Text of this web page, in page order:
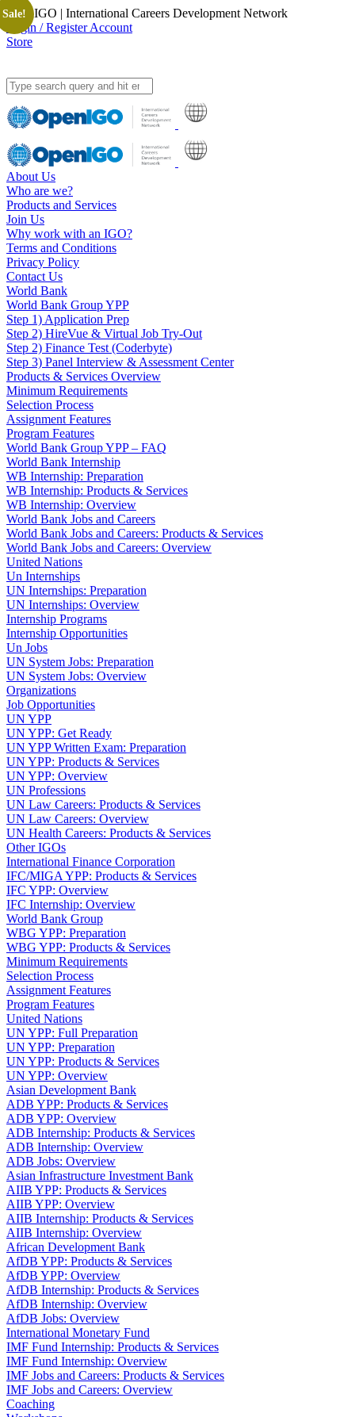
OpenIGO | International Careers Development Network
Login / Register Account
Store
About Us
Who are we?
Products and Services
Join Us
Why work with an IGO?
Terms and Conditions
Privacy Policy
Contact Us
World Bank
World Bank Group YPP
Step 1) Application Prep
Step 2) HireVue & Virtual Job Try-Out
Step 2) Finance Test (Coderbyte)
Step 3) Panel Interview & Assessment Center
Products & Services Overview
Minimum Requirements
Selection Process
Assignment Features
Program Features
World Bank Group YPP – FAQ
World Bank Internship
WB Internship: Preparation
WB Internship: Products & Services
WB Internship: Overview
World Bank Jobs and Careers
World Bank Jobs and Careers: Products & Services
World Bank Jobs and Careers: Overview
United Nations
Un Internships
UN Internships: Preparation
UN Internships: Overview
Internship Programs
Internship Opportunities
Un Jobs
UN System Jobs: Preparation
UN System Jobs: Overview
Organizations
Job Opportunities
UN YPP
UN YPP: Get Ready
UN YPP Written Exam: Preparation
UN YPP: Products & Services
UN YPP: Overview
UN Professions
UN Law Careers: Products & Services
UN Law Careers: Overview
UN Health Careers: Products & Services
Other IGOs
International Finance Corporation
IFC/MIGA YPP: Products & Services
IFC YPP: Overview
IFC Internship: Overview
World Bank Group
WBG YPP: Preparation
WBG YPP: Products & Services
Minimum Requirements
Selection Process
Assignment Features
Program Features
United Nations
UN YPP: Full Preparation
UN YPP: Preparation
UN YPP: Products & Services
UN YPP: Overview
Asian Development Bank
ADB YPP: Products & Services
ADB YPP: Overview
ADB Internship: Products & Services
ADB Internship: Overview
ADB Jobs: Overview
Asian Infrastructure Investment Bank
AIIB YPP: Products & Services
AIIB YPP: Overview
AIIB Internship: Products & Services
AIIB Internship: Overview
African Development Bank
AfDB YPP: Products & Services
AfDB YPP: Overview
AfDB Internship: Products & Services
AfDB Internship: Overview
AfDB Jobs: Overview
International Monetary Fund
IMF Fund Internship: Products & Services
IMF Fund Internship: Overview
IMF Jobs and Careers: Products & Services
IMF Jobs and Careers: Overview
Coaching
Sale!